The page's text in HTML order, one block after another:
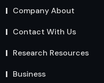
Company About
Contact With Us
Research Resources
Business